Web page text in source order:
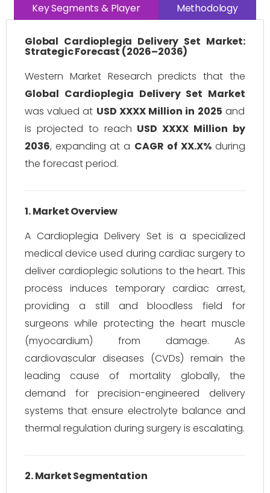
Key Segments & Player
Methodology
Global Cardioplegia Delivery Set Market:
Strategic Forecast (2026–2036)
Western Market Research predicts that the
Global Cardioplegia Delivery Set Market
was valued at USD XXXX Million in 2025 and
is projected to reach USD XXXX Million by
2036, expanding at a CAGR of XX.X%during
the forecast period.
1. Market Overview
A Cardioplegia Delivery Set is a specialized
medical device used during cardiac surgery to
deliver cardioplegic solutions to the heart. This
process induces temporary cardiac arrest,
providing a still and bloodless field for
surgeons while protecting the heart muscle
(myocardium) from damage. As
cardiovascular diseases (CVDs) remain the
leading cause of mortality globally, the
demand for precision-engineered delivery
systems that ensure electrolyte balance and
thermal regulation during surgery is escalating.
2. Market Segmentation